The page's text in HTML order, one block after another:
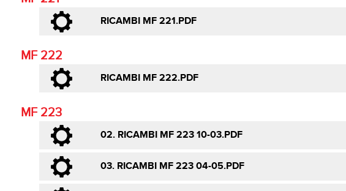
RICAMBI MF 221.PDF
MF 222
RICAMBI MF 222.PDF
MF 223
02. RICAMBI MF 223 10-03.PDF
03. RICAMBI MF 223 04-05.PDF